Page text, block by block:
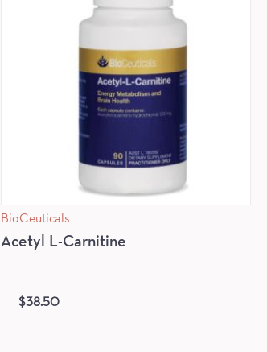
BioCeuticals
Acetyl L-Carnitine
$38.50